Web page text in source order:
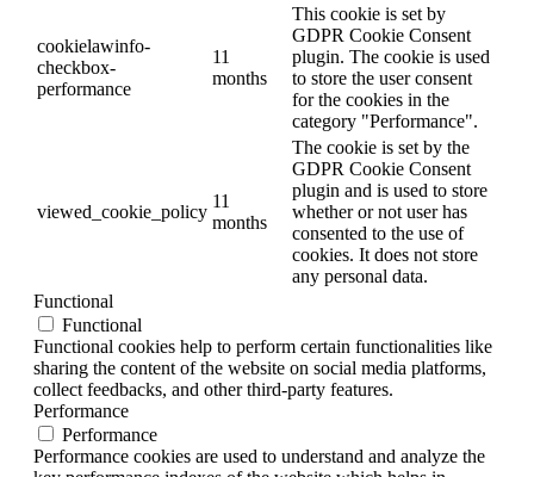
cookielawinfo-
checkbox-
performance
11
months
This cookie is set by
GDPR Cookie Consent
plugin. The cookie is used
to store the user consent
for the cookies in the
category "Performance".
viewed_cookie_policy
11
months
The cookie is set by the
GDPR Cookie Consent
plugin and is used to store
whether or not user has
consented to the use of
cookies. It does not store
any personal data.
Functional
Functional
Functional cookies help to perform certain functionalities like
sharing the content of the website on social media platforms,
collect feedbacks, and other third-party features.
Performance
Performance
Performance cookies are used to understand and analyze the